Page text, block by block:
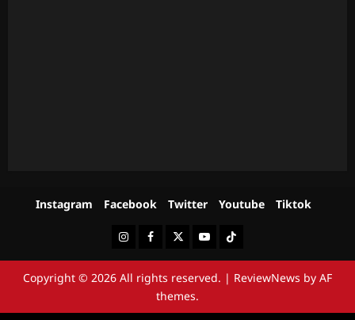
Instagram Facebook Twitter Youtube Tiktok
InstagramFacebookTwitterYoutubeTiktok
Copyright © 2026 All rights reserved. | ReviewNews by AF
themes.